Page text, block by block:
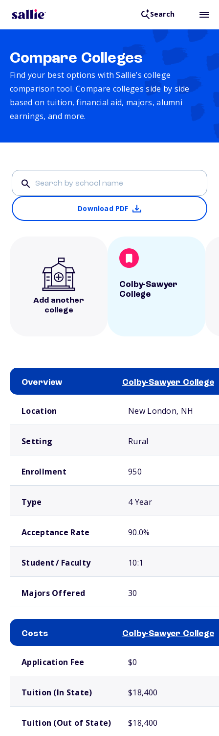
Search
Compare Colleges
Find your best options with Sallie’s college
comparison tool. Compare colleges side by side
based on tuition, financial aid, majors, alumni
earnings, and more.
Download PDF
Add another
college
Colby-Sawyer
College
Overview Colby-Sawyer College
Location New London, NH
Setting Rural
Enrollment 950
Type 4 Year
Acceptance Rate 90.0%
Student / Faculty 10:1
Majors Offered 30
Costs Colby-Sawyer College
Application Fee $0
Tuition (In State) $18,400
Tuition (Out of State) $18,400